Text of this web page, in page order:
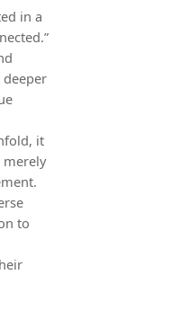
in a
it
merely
to